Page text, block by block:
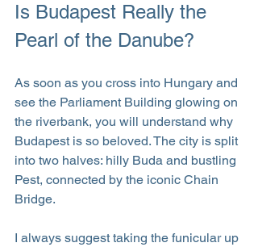
Is Budapest Really the
Pearl of the Danube?
As soon as you cross into Hungary and
see the Parliament Building glowing on
the riverbank, you will understand why
Budapest is so beloved. The city is split
into two halves: hilly Buda and bustling
Pest, connected by the iconic Chain
Bridge.
I always suggest taking the funicular up